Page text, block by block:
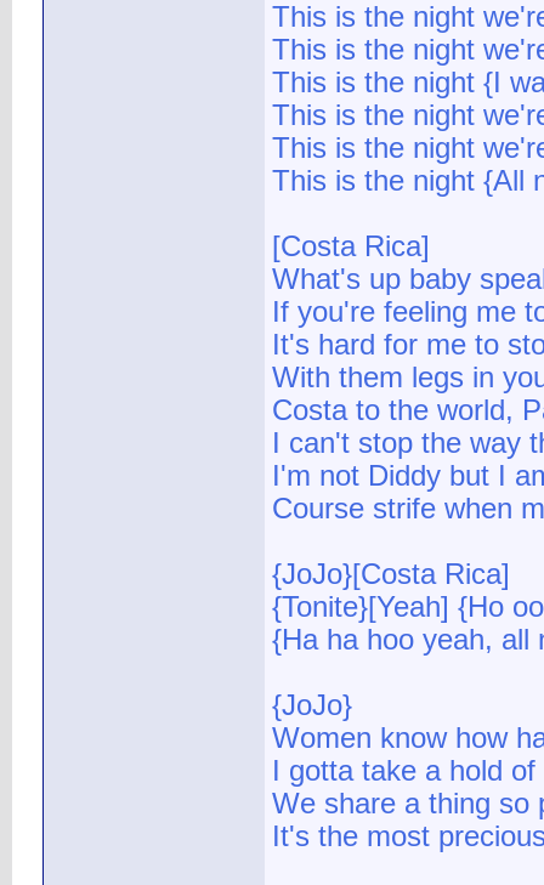
This is the night
This is the night
This is the night {I
This is the night
This is the night
This is the night {All
[Costa Rica]
What's up baby
If you're feeling me
It's hard for me to
With them legs in
Costa to the world,
I can't stop the way
I'm not Diddy but I
Course strife when
{JoJo}[Costa Rica]
{Tonite}[Yeah] {Ho
{Ha ha hoo yeah, all
{JoJo}
Women know how
I gotta take a hold
We share a thing so
It's the most